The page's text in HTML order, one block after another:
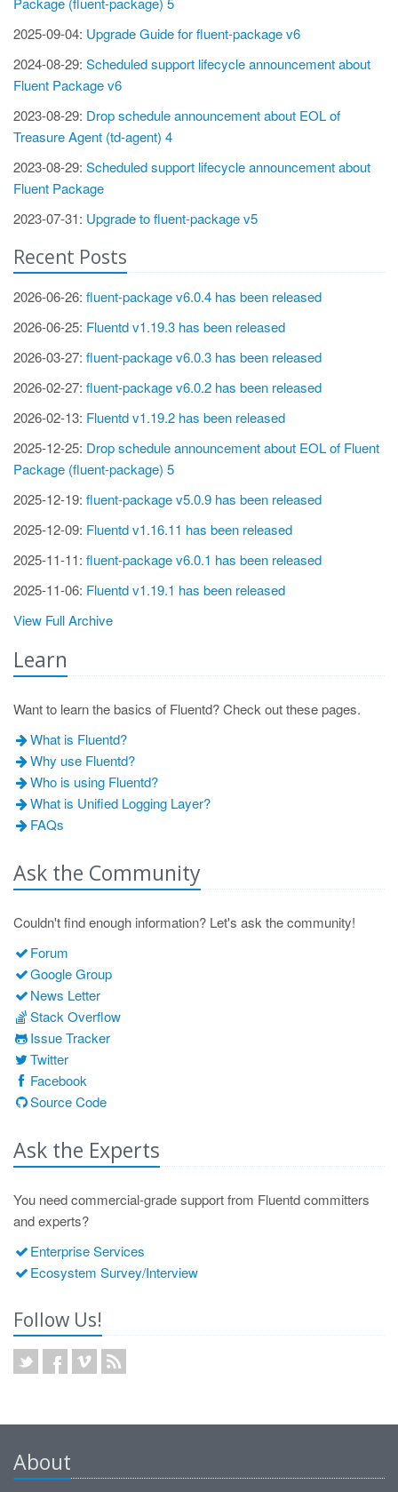
2025-09-04: Upgrade Guide for fluent-package v6
2024-08-29: Scheduled support lifecycle announcement about
Fluent Package v6
2023-08-29: Drop schedule announcement about EOL of
Treasure Agent (td-agent) 4
2023-08-29: Scheduled support lifecycle announcement about
Fluent Package
2023-07-31: Upgrade to fluent-package v5
Recent Posts
2026-06-26: fluent-package v6.0.4 has been released
2026-06-25: Fluentd v1.19.3 has been released
2026-03-27: fluent-package v6.0.3 has been released
2026-02-27: fluent-package v6.0.2 has been released
2026-02-13: Fluentd v1.19.2 has been released
2025-12-25: Drop schedule announcement about EOL of Fluent
Package (fluent-package) 5
2025-12-19: fluent-package v5.0.9 has been released
2025-12-09: Fluentd v1.16.11 has been released
2025-11-11: fluent-package v6.0.1 has been released
2025-11-06: Fluentd v1.19.1 has been released
View Full Archive
Learn
Want to learn the basics of Fluentd? Check out these pages.
What is Fluentd?
Why use Fluentd?
Who is using Fluentd?
What is Unified Logging Layer?
FAQs
Ask the Community
Couldn't find enough information? Let's ask the community!
Forum
Google Group
News Letter
Stack Overflow
Issue Tracker
Twitter
Facebook
Source Code
Ask the Experts
You need commercial-grade support from Fluentd committers
and experts?
Enterprise Services
Ecosystem Survey/Interview
Follow Us!
About